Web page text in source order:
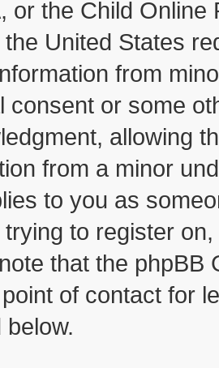
or the Child
the United States
from
consent or some
allowing
from a minor
to you as
to register
that the phpBB
of contact for
below.